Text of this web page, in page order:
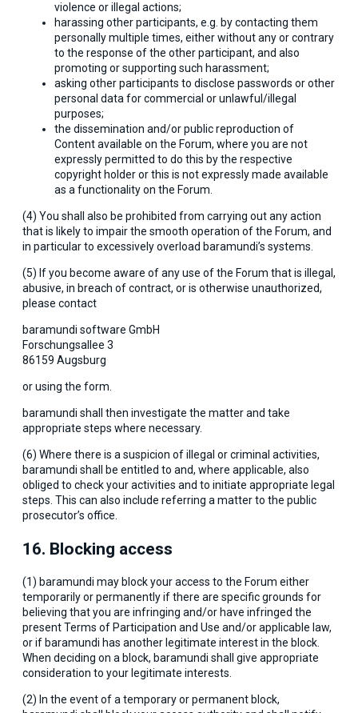
violence or illegal actions;
harassing other participants, e.g. by contacting them
personally multiple times, either without any or contrary
to the response of the other participant, and also
promoting or supporting such harassment;
asking other participants to disclose passwords or other
personal data for commercial or unlawful/illegal
purposes;
the dissemination and/or public reproduction of
Content available on the Forum, where you are not
expressly permitted to do this by the respective
copyright holder or this is not expressly made available
as a functionality on the Forum.
(4) You shall also be prohibited from carrying out any action
that is likely to impair the smooth operation of the Forum, and
in particular to excessively overload baramundi’s systems.
(5) If you become aware of any use of the Forum that is illegal,
abusive, in breach of contract, or is otherwise unauthorized,
please contact
baramundi software GmbH
Forschungsallee 3
86159 Augsburg
or using the form.
baramundi shall then investigate the matter and take
appropriate steps where necessary.
(6) Where there is a suspicion of illegal or criminal activities,
baramundi shall be entitled to and, where applicable, also
obliged to check your activities and to initiate appropriate legal
steps. This can also include referring a matter to the public
prosecutor’s office.
16. Blocking access
(1) baramundi may block your access to the Forum either
temporarily or permanently if there are specific grounds for
believing that you are infringing and/or have infringed the
present Terms of Participation and Use and/or applicable law,
or if baramundi has another legitimate interest in the block.
When deciding on a block, baramundi shall give appropriate
consideration to your legitimate interests.
(2) In the event of a temporary or permanent block,